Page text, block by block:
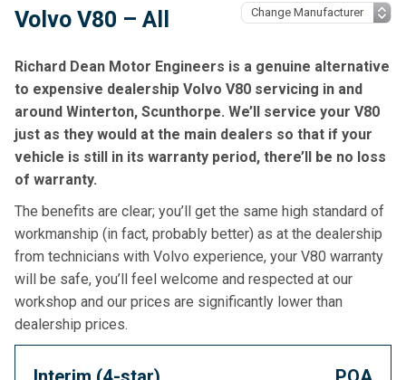
Volvo V80 – All
Richard Dean Motor Engineers is a genuine alternative
to expensive dealership Volvo V80 servicing in and
around Winterton, Scunthorpe. We’ll service your V80
just as they would at the main dealers so that if your
vehicle is still in its warranty period, there’ll be no loss
of warranty.
The benefits are clear; you’ll get the same high standard of
workmanship (in fact, probably better) as at the dealership
from technicians with Volvo experience, your V80 warranty
will be safe, you’ll feel welcome and respected at our
workshop and our prices are significantly lower than
dealership prices.